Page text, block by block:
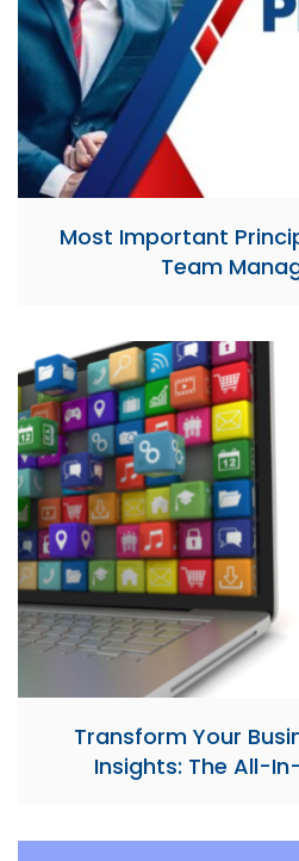
Most Important
Team
Transform Your
Insights: The All-